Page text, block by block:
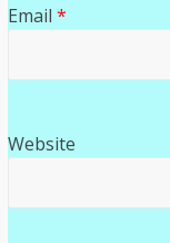
Email *
Website